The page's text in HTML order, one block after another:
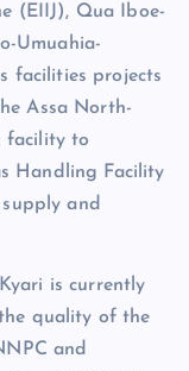
(EIIJ), Qua Iboe-
Umuahia-
facilities projects
Assa North-
facility to
Handling Facility
and
is currently
quality of the
and